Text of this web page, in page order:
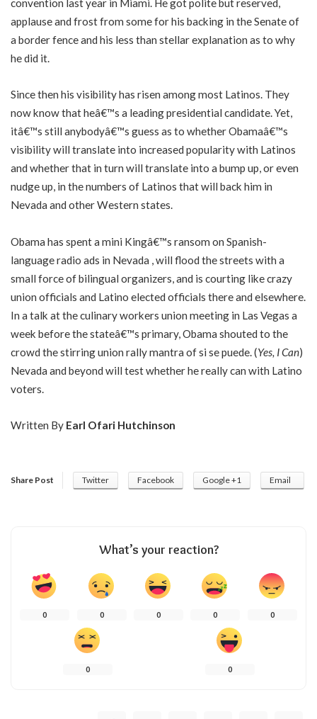
applause and frost from some for his backing in the Senate of
a border fence and his less than stellar explanation as to why
he did it.
Since then his visibility has risen among most Latinos. They
now know that heâ€™s a leading presidential candidate. Yet,
itâ€™s still anybodyâ€™s guess as to whether Obamaâ€™s
visibility will translate into increased popularity with Latinos
and whether that in turn will translate into a bump up, or even
nudge up, in the numbers of Latinos that will back him in
Nevada and other Western states.
Obama has spent a mini Kingâ€™s ransom on Spanish-
language radio ads in Nevada , will flood the streets with a
small force of bilingual organizers, and is courting like crazy
union officials and Latino elected officials there and elsewhere.
In a talk at the culinary workers union meeting in Las Vegas a
week before the stateâ€™s primary, Obama shouted to the
crowd the stirring union rally mantra of si se puede. (Yes, I Can)
Nevada and beyond will test whether he really can with Latino
voters.
Written By Earl Ofari Hutchinson
Share Post Twitter Facebook Google +1 Email
What’s your reaction?
0 0 0 0 0
0 0